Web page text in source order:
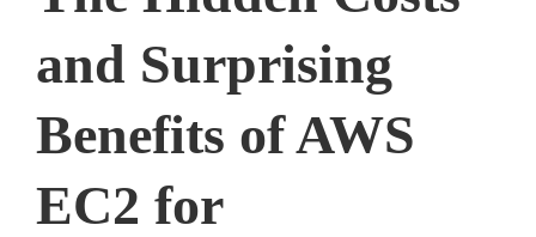
and Surprising
Benefits of AWS
EC2 for